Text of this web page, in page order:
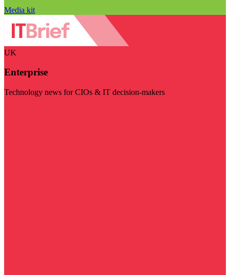
Media kit
UK
Enterprise
Technology news for CIOs & IT decision-makers